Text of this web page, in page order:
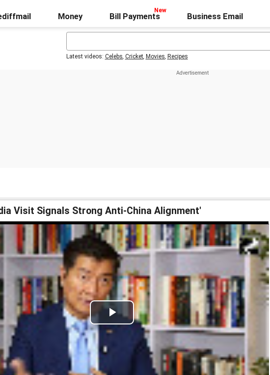
Money Bill Payments Business Email
Latest videos: Celebs, Cricket, Movies, Recipes
Visit Signals Strong Anti-China Alignment'
Play
Video